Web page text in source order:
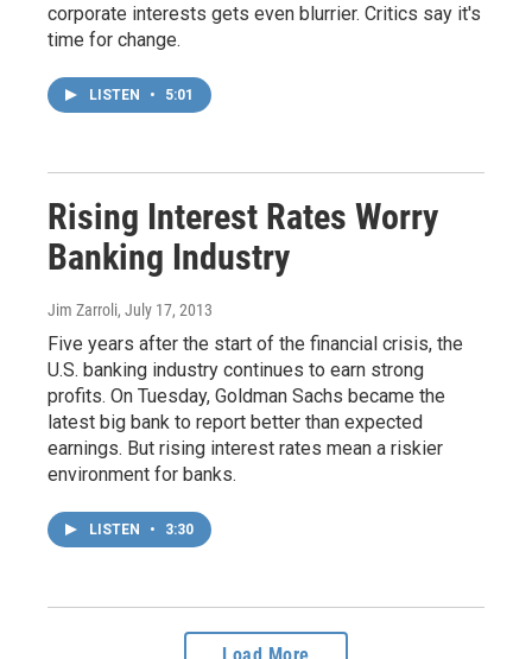
corporate interests gets even blurrier. Critics say it's
time for change.
LISTEN • 5:01
Rising Interest Rates Worry
Banking Industry
Jim Zarroli, July 17, 2013
Five years after the start of the financial crisis, the
U.S. banking industry continues to earn strong
profits. On Tuesday, Goldman Sachs became the
latest big bank to report better than expected
earnings. But rising interest rates mean a riskier
environment for banks.
LISTEN • 3:30